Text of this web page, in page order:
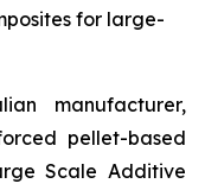
for large-
manufacturer,
pellet-based
Scale Additive